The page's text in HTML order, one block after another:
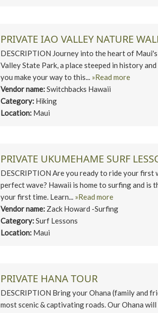
PRIVATE IAO VALLEY NATURE
DESCRIPTION Journey into the heart of
Valley State Park, a place steeped in history
you make your way to this... »Read more
Vendor name:Switchbacks Hawaii
Category: Hiking
Location: Maui
PRIVATE UKUMEHAME SURF
DESCRIPTION Are you ready to ride your first
perfect wave? Hawaii is home to surfing and is
your first time. Learn... »Read more
Vendor name: Zack Howard -Surfing
Category:Surf Lessons
Location: Maui
PRIVATE HANA TOUR
DESCRIPTION Bring your Ohana (family and
most scenic & captivating roads. Our Ohana